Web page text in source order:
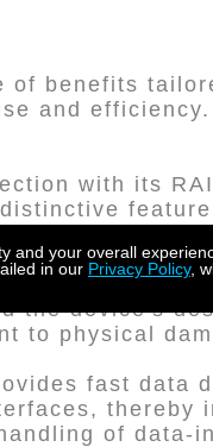
of benefits
and
with its
the device's
to physical
fast data
thereby
of data-
and your overall
in our Privacy Policy,